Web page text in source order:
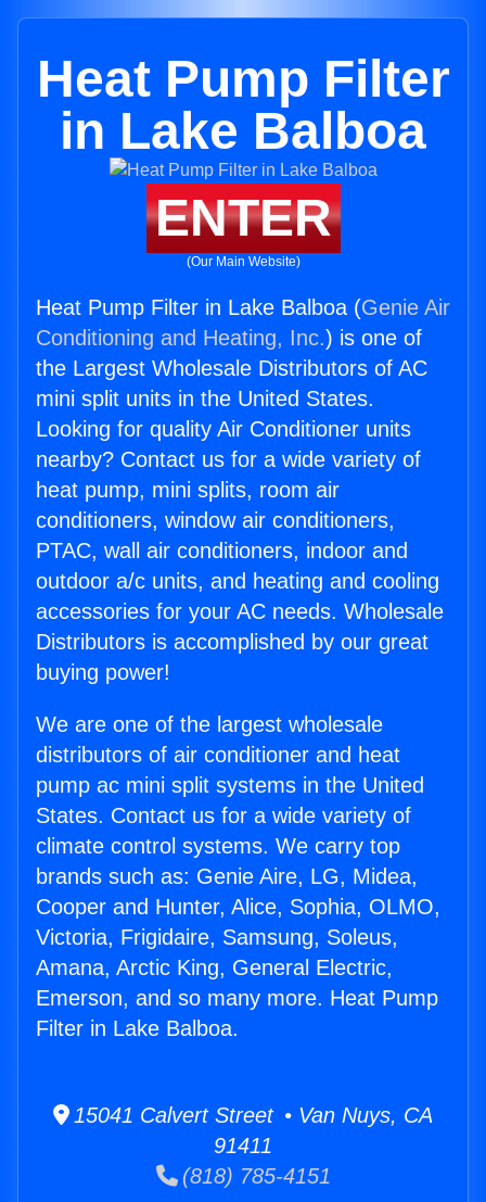
Heat Pump Filter
in Lake Balboa
ENTER
(Our Main Website)
Heat Pump Filter in Lake Balboa (Genie Air
Conditioning and Heating, Inc.) is one of
the Largest Wholesale Distributors of AC
mini split units in the United States.
Looking for quality Air Conditioner units
nearby? Contact us for a wide variety of
heat pump, mini splits, room air
conditioners, window air conditioners,
PTAC, wall air conditioners, indoor and
outdoor a/c units, and heating and cooling
accessories for your AC needs. Wholesale
Distributors is accomplished by our great
buying power!
We are one of the largest wholesale
distributors of air conditioner and heat
pump ac mini split systems in the United
States. Contact us for a wide variety of
climate control systems. We carry top
brands such as: Genie Aire, LG, Midea,
Cooper and Hunter, Alice, Sophia, OLMO,
Victoria, Frigidaire, Samsung, Soleus,
Amana, Arctic King, General Electric,
Emerson, and so many more. Heat Pump
Filter in Lake Balboa.
15041 Calvert Street • Van Nuys, CA
91411
(818) 785-4151